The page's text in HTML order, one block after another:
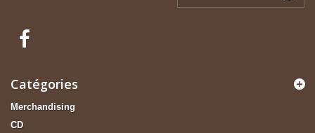
Catégories
Merchandising
CD